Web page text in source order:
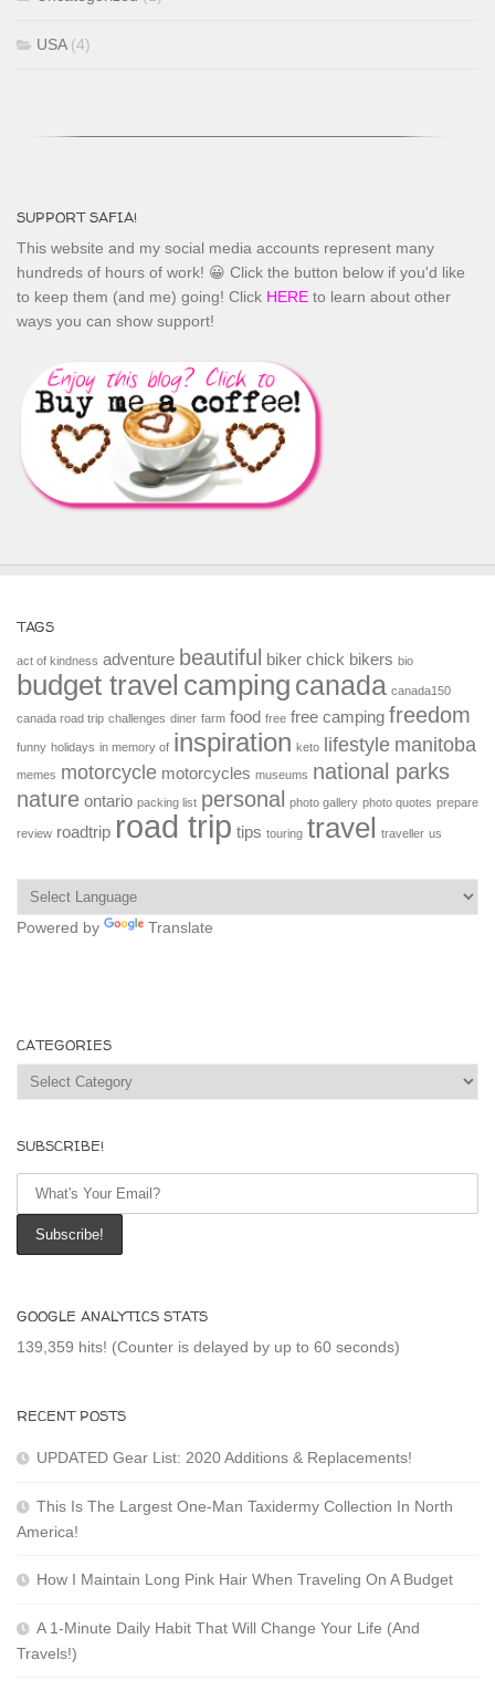
USA(4)
SUPPORT SAFIA!
This website and my social media accounts represent many
hundreds of hours of work! 😀 Click the button below if you'd like
to keep them (and me) going! Click HERE to learn about other
ways you can show support!
TAGS
act of kindness adventure beautiful biker chick bikers bio
budget travel camping canada canada150
canada road trip challenges diner farm food free free camping freedom
funny holidays in memory of inspiration keto lifestyle manitoba
memes motorcycle motorcycles museums national parks
nature ontario packing list personal photo gallery photo quotes prepare
review roadtrip road trip tips touring travel traveller us
Powered by Translate
CATEGORIES
Categories
SUBSCRIBE!
GOOGLE ANALYTICS STATS
139,359 hits! (Counter is delayed by up to 60 seconds)
RECENT POSTS
UPDATED Gear List: 2020 Additions & Replacements!
This Is The Largest One-Man Taxidermy Collection In North
America!
How I Maintain Long Pink Hair When Traveling On A Budget
A 1-Minute Daily Habit That Will Change Your Life (And
Travels!)